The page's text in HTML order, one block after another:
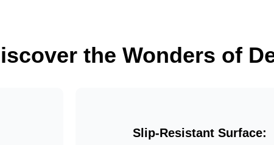
the Wonders of
Slip-Resistant Surface: